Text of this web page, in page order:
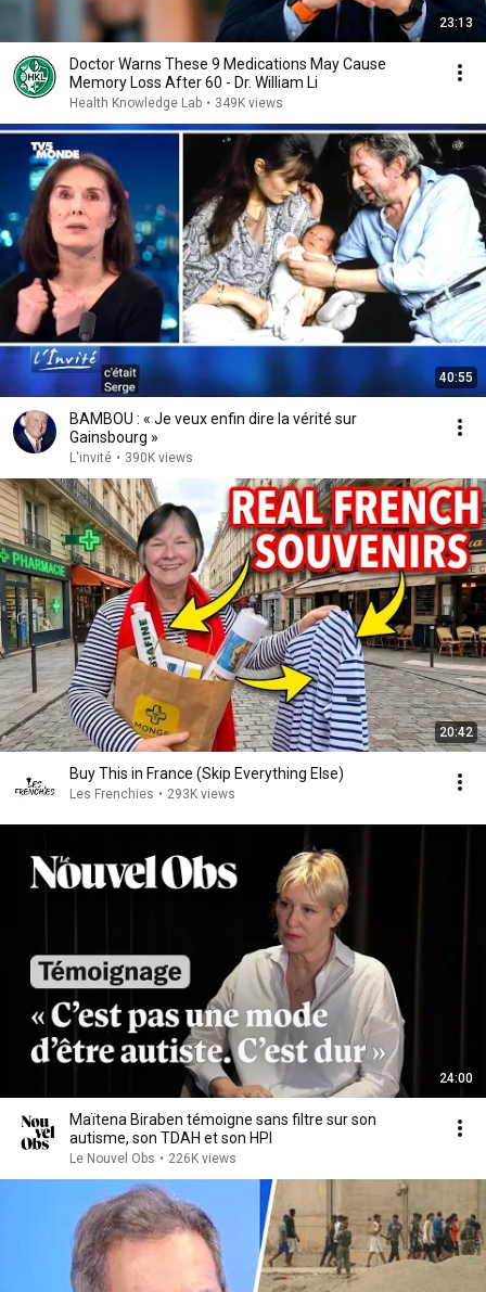
23:13
Doctor Warns These 9 Medications May Cause
Memory Loss After 60 - Dr. William Li
Health Knowledge Lab • 349K views
40:55
BAMBOU : « Je veux enfin dire la vérité sur
Gainsbourg »
L'invité • 390K views
20:42
Buy This in France (Skip Everything Else)
Les Frenchies • 293K views
24:00
Maïtena Biraben témoigne sans filtre sur son
autisme, son TDAH et son HPI
Le Nouvel Obs • 226K views